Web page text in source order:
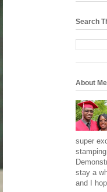
Search
About Me
super
stay a
and I